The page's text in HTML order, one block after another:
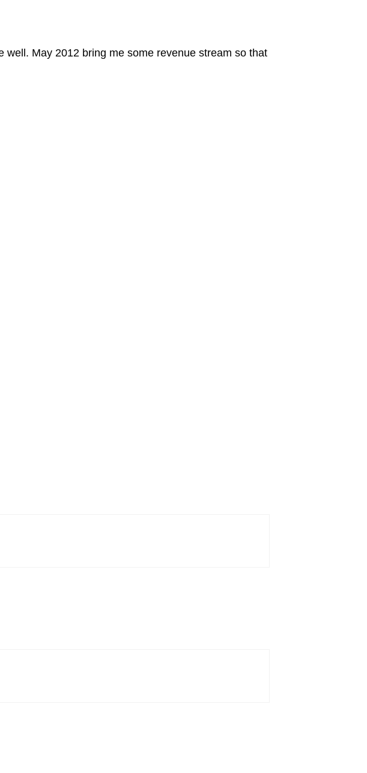
May 2012 bring me some revenue stream so that